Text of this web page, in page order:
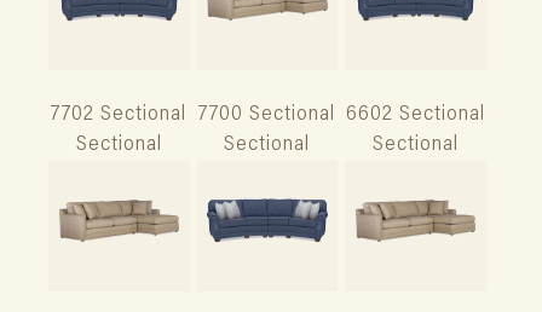
7702 Sectional
Sectional
7700 Sectional
Sectional
6602 Sectional
Sectional